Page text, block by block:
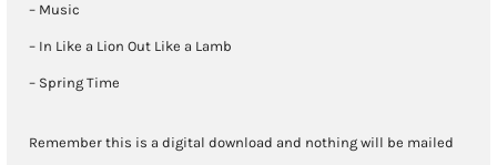
– Music
– In Like a Lion Out Like a Lamb
– Spring Time
Remember this is a digital download and nothing will be mailed